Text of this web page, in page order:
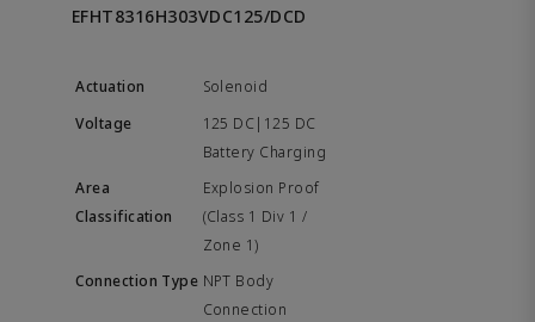
EFHT8316H303VDC125/DCD
Solenoid
125 DC|125 DC
Battery Charging
Explosion Proof
(Class 1 Div 1 /
Zone 1)
NPT Body
Connection